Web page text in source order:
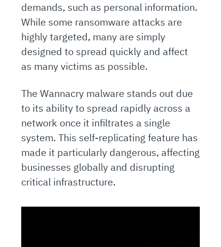
demands, such as personal information.
While some ransomware attacks are
highly targeted, many are simply
designed to spread quickly and affect
as many victims as possible.
The Wannacry malware stands out due
to its ability to spread rapidly across a
network once it infiltrates a single
system. This self-replicating feature has
made it particularly dangerous, affecting
businesses globally and disrupting
critical infrastructure.